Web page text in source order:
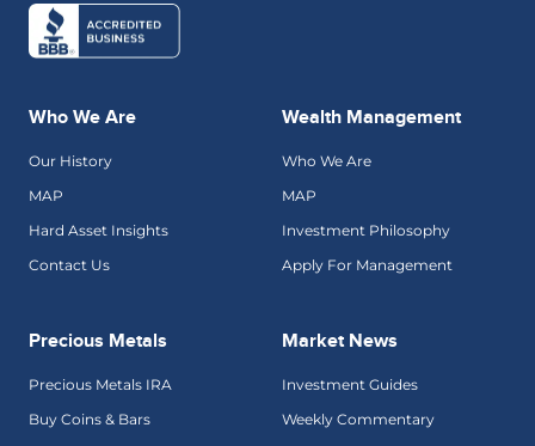
Who We Are
Our History
MAP
Hard Asset Insights
Contact Us
Wealth Management
Who We Are
MAP
Investment Philosophy
Apply For Management
Precious Metals
Precious Metals IRA
Buy Coins & Bars
Market News
Investment Guides
Weekly Commentary